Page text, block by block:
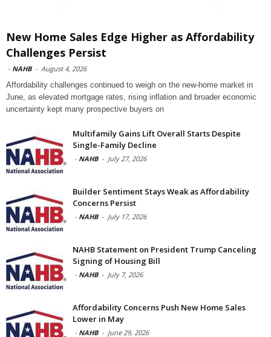
New Home Sales Edge Higher as Affordability
Challenges Persist
- NAHB - August 4, 2026
Affordability challenges continued to weigh on the new-home market in
June, as elevated mortgage rates, rising inflation and broader economic
uncertainty kept many prospective buyers on
Multifamily Gains Lift Overall Starts Despite
Single-Family Decline
- NAHB - July 27, 2026
Builder Sentiment Stays Weak as Affordability
Concerns Persist
- NAHB - July 17, 2026
NAHB Statement on President Trump Canceling
Signing of Housing Bill
- NAHB - July 7, 2026
Affordability Concerns Push New Home Sales
Lower in May
- NAHB - June 29, 2026